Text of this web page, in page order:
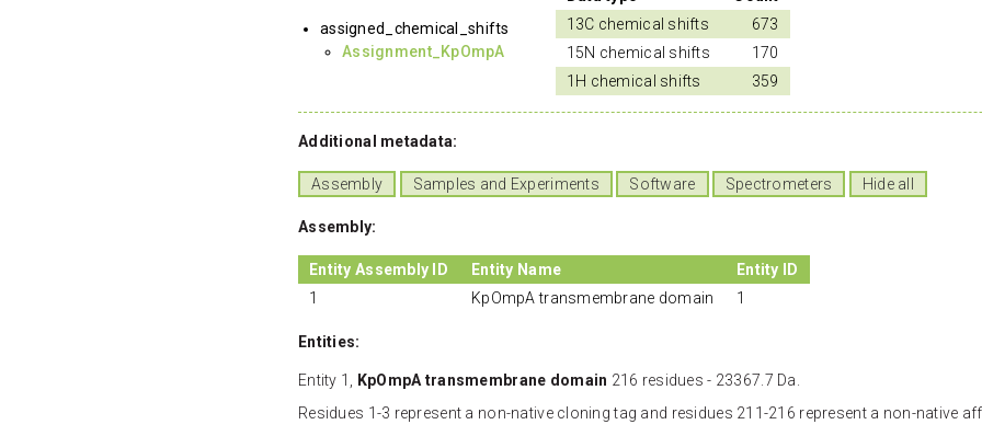
assigned_chemical_shifts
Assignment_KpOmpA
13C chemical shifts
673
15N chemical shifts
170
1H chemical shifts
359
Additional metadata:
Assembly Samples and Experiments Software Spectrometers Hide all
Assembly:
Entity Assembly ID Entity Name
Entity ID
1
KpOmpA transmembrane domain 1
Entities:
Entity 1, KpOmpA transmembrane domain 216 residues - 23367.7 Da.
Residues 1-3 represent a non-native cloning tag and residues 211-216 represent a non-native